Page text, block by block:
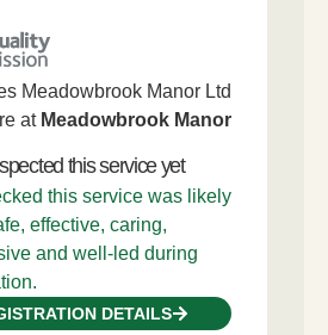
Meadowbrook Manor Ltd
at Meadowbrook Manor
this service yet
this service was likely
effective, caring,
and well-led during
DETAILS